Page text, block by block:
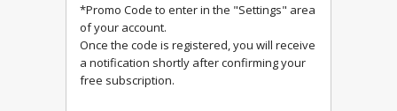
*Promo Code to enter in the "Settings" area
a notification shortly after confirming your
free subscription.